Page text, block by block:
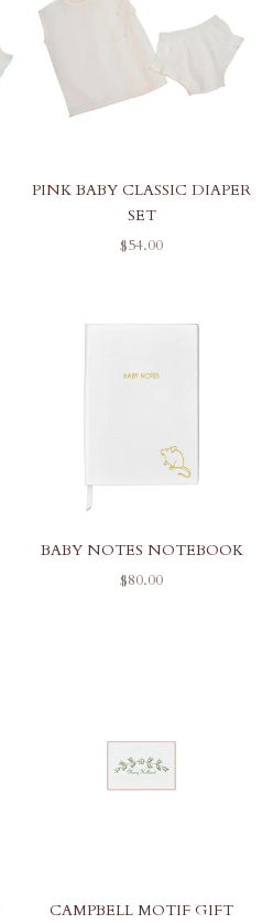
PINK BABY CLASSIC DIAPER
SET
SALE PRICE
$54.00
BABY NOTES NOTEBOOK
SALE PRICE
$80.00
CAMPBELL MOTIF GIFT